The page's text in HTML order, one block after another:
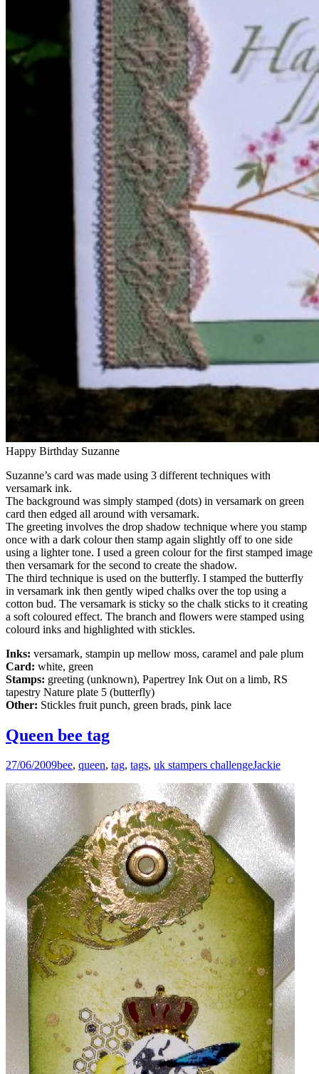
Happy Birthday Suzanne
Suzanne’s card was made using 3 different techniques with
versamark ink.
The background was simply stamped (dots) in versamark on green
card then edged all around with versamark.
The greeting involves the drop shadow technique where you stamp
once with a dark colour then stamp again slightly off to one side
using a lighter tone. I used a green colour for the first stamped image
then versamark for the second to create the shadow.
The third technique is used on the butterfly. I stamped the butterfly
in versamark ink then gently wiped chalks over the top using a
cotton bud. The versamark is sticky so the chalk sticks to it creating
a soft coloured effect. The branch and flowers were stamped using
colourd inks and highlighted with stickles.
Inks: versamark, stampin up mellow moss, caramel and pale plum
Card: white, green
Stamps: greeting (unknown), Papertrey Ink Out on a limb, RS
tapestry Nature plate 5 (butterfly)
Other: Stickles fruit punch, green brads, pink lace
Queen bee tag
27/06/2009bee, queen, tag, tags, uk stampers challengeJackie